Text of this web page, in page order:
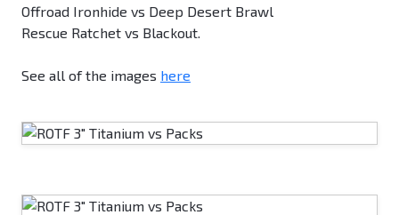
Offroad Ironhide vs Deep Desert Brawl
Rescue Ratchet vs Blackout.
See all of the images here